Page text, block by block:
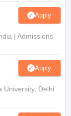
Apply
| Admissions
Apply
University, Delhi